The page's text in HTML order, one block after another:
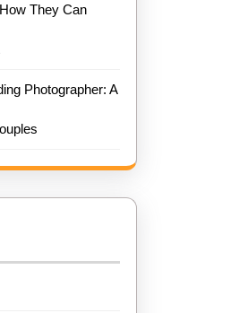
They Can
Photographer: A